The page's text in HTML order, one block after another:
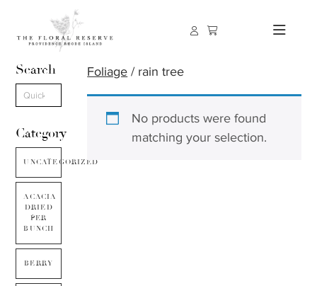
Search
Category
UNCATEGORIZED
ACACIA
DRIED
PER
BUNCH
BERRY
Foliage / rain tree
No products were found
matching your selection.